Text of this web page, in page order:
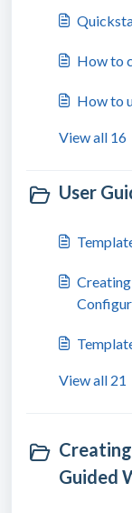
How to
How to
View all 16
User
View all 21
Guided